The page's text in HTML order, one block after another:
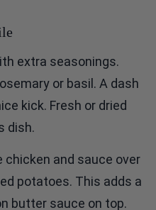
extra seasonings.
or basil. A dash
kick. Fresh or dried
dish.
chicken and sauce over
potatoes. This adds a
butter sauce on top.